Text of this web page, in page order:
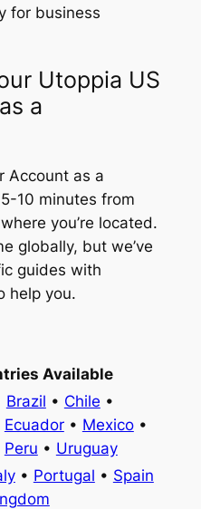
for business
Utoppia US
a
Account as a
10 minutes from
you’re located.
globally, but we’ve
guides with
help you.
Available
Brazil • Chile •
Ecuador• Mexico•
Peru • Uruguay
• Portugal • Spain